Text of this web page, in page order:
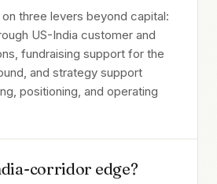
three levers beyond capital:
US-India customer and
fundraising support for the
and strategy support
positioning, and operating
corridor edge?